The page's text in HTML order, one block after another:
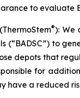
to evaluate
®): We
(“BADSC”) to
depots that
for
have a reduced